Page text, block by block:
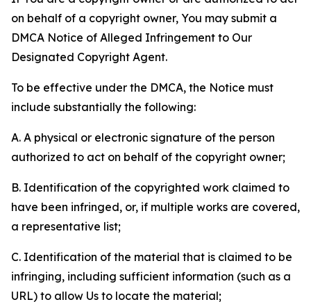
on behalf of a copyright owner, You may submit a
DMCA Notice of Alleged Infringement to Our
Designated Copyright Agent.
To be effective under the DMCA, the Notice must
include substantially the following:
A. A physical or electronic signature of the person
authorized to act on behalf of the copyright owner;
B. Identification of the copyrighted work claimed to
have been infringed, or, if multiple works are covered,
a representative list;
C. Identification of the material that is claimed to be
infringing, including sufficient information (such as a
URL) to allow Us to locate the material;